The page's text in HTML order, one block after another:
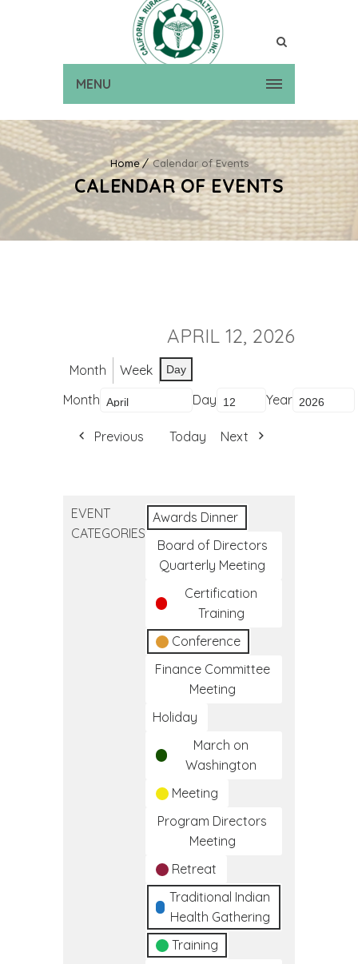
MENU
Home Calendar of Events
CALENDAR OF EVENTS
APRIL 12, 2026
Month Week Day
Month Day Year
Previous Today Next
EVENT
CATEGORIES
Awards Dinner
Board of Directors
Quarterly Meeting
Certification
Training
Conference
Finance Committee
Meeting
Holiday
March on
Washington
Meeting
Program Directors
Meeting
Retreat
Traditional Indian
Health Gathering
Training